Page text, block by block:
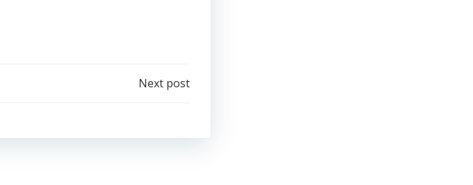
Next post